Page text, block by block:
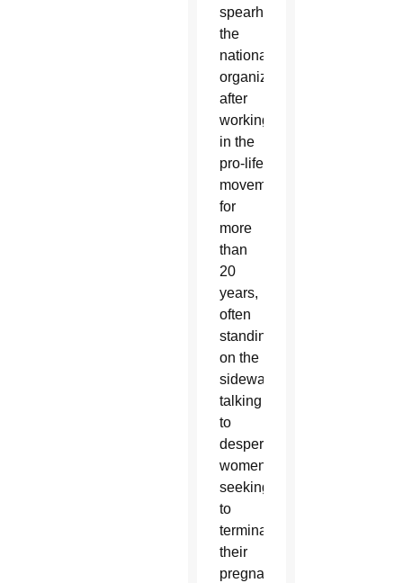
spearheaded
the
national
organization
after
working
in the
pro-life
movement
for
more
than
20
years,
often
standing
on the
sidewalks
talking
to
desperate
women
seeking
to
terminate
their
pregnancy.